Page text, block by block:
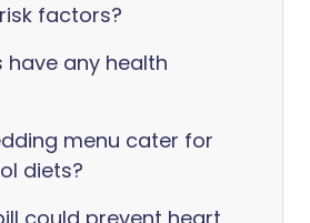
factors?
have any health
menu cater for
diets?